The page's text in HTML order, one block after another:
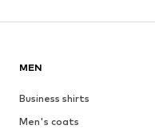
MEN
Business shirts
Men's coats